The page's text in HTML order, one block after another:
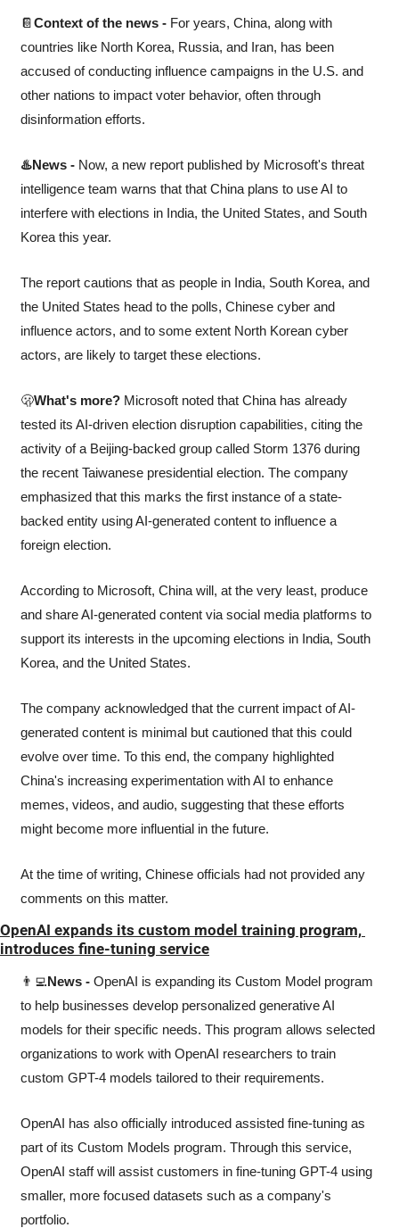
📔Context of the news - For years, China, along with
countries like North Korea, Russia, and Iran, has been
accused of conducting influence campaigns in the U.S. and
other nations to impact voter behavior, often through
disinformation efforts.
♨️News - Now, a new report published by Microsoft's threat
intelligence team warns that that China plans to use AI to
interfere with elections in India, the United States, and South
Korea this year.
The report cautions that as people in India, South Korea, and
the United States head to the polls, Chinese cyber and
influence actors, and to some extent North Korean cyber
actors, are likely to target these elections.
🫢What's more? Microsoft noted that China has already
tested its AI-driven election disruption capabilities, citing the
activity of a Beijing-backed group called Storm 1376 during
the recent Taiwanese presidential election. The company
emphasized that this marks the first instance of a state-
backed entity using AI-generated content to influence a
foreign election.
According to Microsoft, China will, at the very least, produce
and share AI-generated content via social media platforms to
support its interests in the upcoming elections in India, South
Korea, and the United States.
The company acknowledged that the current impact of AI-
generated content is minimal but cautioned that this could
evolve over time. To this end, the company highlighted
China's increasing experimentation with AI to enhance
memes, videos, and audio, suggesting that these efforts
might become more influential in the future.
At the time of writing, Chinese officials had not provided any
comments on this matter.
OpenAI expands its custom model training program,
introduces fine-tuning service
👨‍💻News - OpenAI is expanding its Custom Model program
to help businesses develop personalized generative AI
models for their specific needs. This program allows selected
organizations to work with OpenAI researchers to train
custom GPT-4 models tailored to their requirements.
OpenAI has also officially introduced assisted fine-tuning as
part of its Custom Models program. Through this service,
OpenAI staff will assist customers in fine-tuning GPT-4 using
smaller, more focused datasets such as a company's
portfolio.